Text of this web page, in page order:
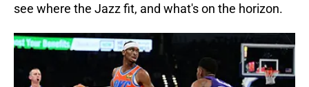
see where the Jazz fit, and what's on the horizon.